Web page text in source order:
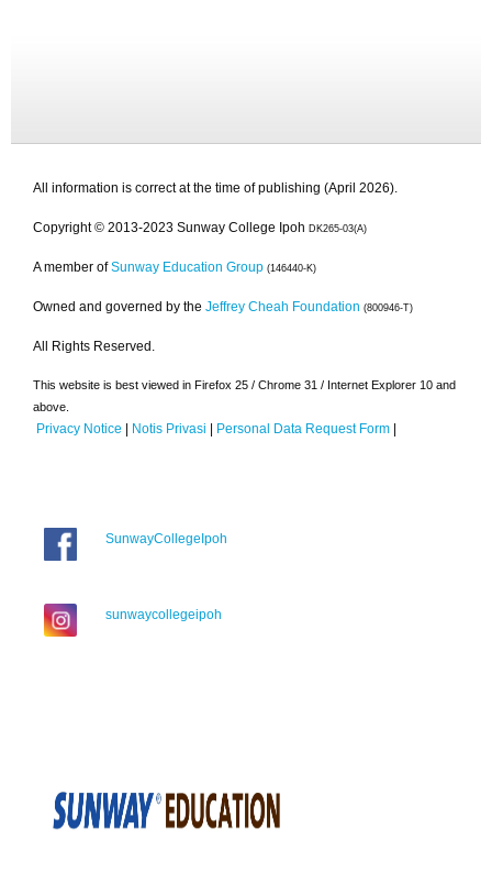
All information is correct at the time of publishing (April 2026).
Copyright © 2013-2023 Sunway College Ipoh DK265-03(A)
A member of Sunway Education Group (146440-K)
Owned and governed by the Jeffrey Cheah Foundation (800946-T)
All Rights Reserved.
This website is best viewed in Firefox 25 / Chrome 31 / Internet Explorer 10 and
above.
Privacy Notice | Notis Privasi | Personal Data Request Form |
SunwayCollegeIpoh
sunwaycollegeipoh